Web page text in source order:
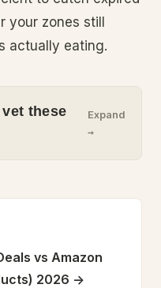
your zones still
actually eating.
these
Expand
→
vs Amazon
2026 ->